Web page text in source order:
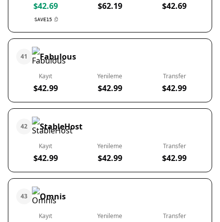
$42.69
SAVE15
$62.19 $42.69
41 Fabulous
Kayıt
$42.99
Yenileme
$42.99
Transfer
$42.99
42 StableHost
Kayıt
$42.99
Yenileme
$42.99
Transfer
$42.99
43 Omnis
Kayıt Yenileme Transfer